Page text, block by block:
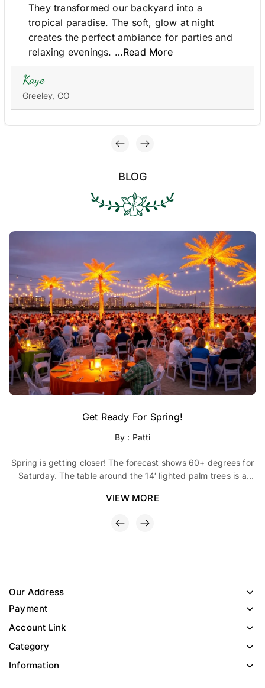
Kaye
Greeley, CO
They transformed our backyard into a
tropical paradise. The soft, glow at night
creates the perfect ambiance for parties and
relaxing evenings. …Read More
BLOG
Get Ready For Spring!
By : Patti
Spring is getting closer! The forecast shows 60+ degrees for
Saturday. The table around the 14′ lighted palm trees is a
VIEW MORE
Our Address
Payment
Account Link
Category
Information